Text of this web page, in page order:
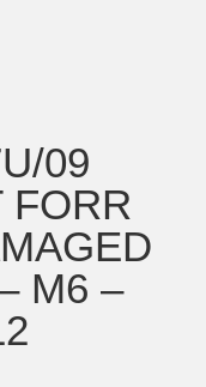
09
FORR
M6 –